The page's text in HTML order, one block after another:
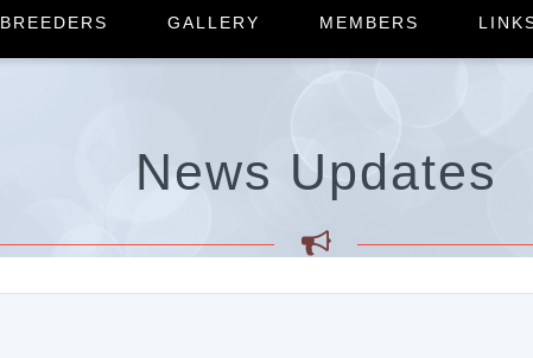
BREEDERS GALLERY MEMBERS
News Updates